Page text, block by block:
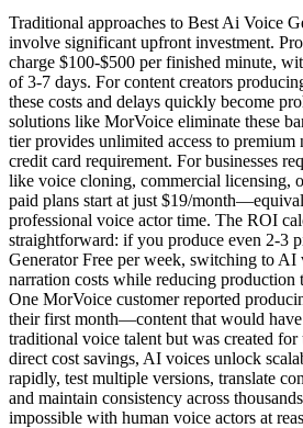
Traditional approaches to Best Ai Voice
involve significant upfront investment.
charge $100-$500 per finished minute,
of 3-7 days. For content creators
these costs and delays quickly become
solutions like MorVoice eliminate these
tier provides unlimited access to
credit card requirement. For businesses
like voice cloning, commercial licensing,
paid plans start at just $19/
professional voice actor time. The ROI
straightforward: if you produce even 2-3
Generator Free per week, switching to AI
narration costs while reducing production
One MorVoice customer reported
their first month—content that would
traditional voice talent but was created
direct cost savings, AI voices unlock
rapidly, test multiple versions, translate
and maintain consistency across
impossible with human voice actors at